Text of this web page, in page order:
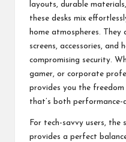
layouts, durable
these desks mix
home atmospheres.
screens, accessories,
compromising security.
gamer, or corporate
provides you the
that’s both performance-
For tech-savvy users, the
provides a perfect